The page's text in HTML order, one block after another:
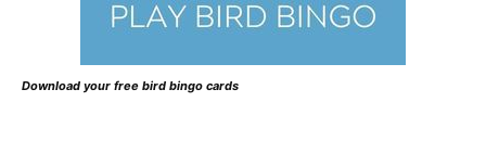
Download your free bird bingo cards